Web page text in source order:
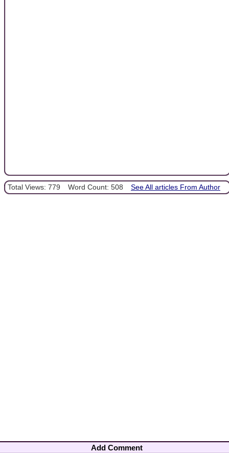
Total Views: 779 Word Count: 508 See All articles From Author
Add Comment